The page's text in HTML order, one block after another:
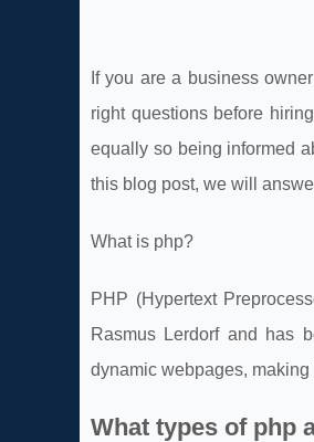
If you are a business
right questions before
equally so being informed
this blog post, we will
What is php?
PHP (Hypertext
Rasmus Lerdorf and has
dynamic webpages,
What types of php